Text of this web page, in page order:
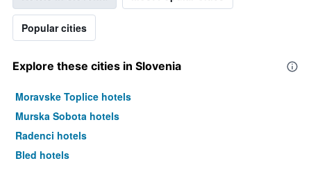
Popular cities
Explore these cities in Slovenia
Moravske Toplice hotels
Murska Sobota hotels
Radenci hotels
Bled hotels